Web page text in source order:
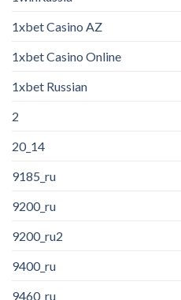
1xbet Casino AZ
1xbet Casino Online
1xbet Russian
2
20_14
9185_ru
9200_ru
9200_ru2
9400_ru
9460_ru